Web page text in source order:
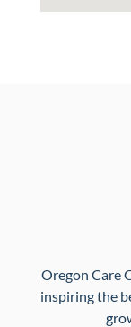
Oregon Care
inspiring the